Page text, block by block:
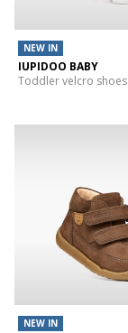
NEW IN
IUPIDOO BABY
Toddler velcro shoes
NEW IN